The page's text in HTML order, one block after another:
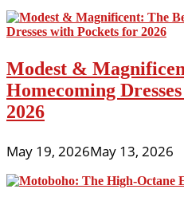
Modest &
Homecoming
2026
May 19, 2026May 13, 2026